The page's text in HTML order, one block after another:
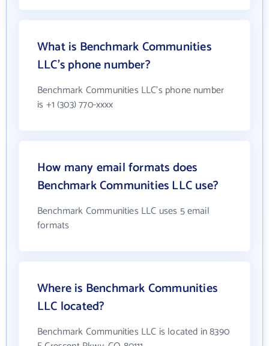
What is Benchmark Communities
LLC's phone number?
Benchmark Communities LLC's phone number
is +1 (303) 770-xxxx
How many email formats does
Benchmark Communities LLC use?
Benchmark Communities LLC uses 5 email
formats
Where is Benchmark Communities
LLC located?
Benchmark Communities LLC is located in 8390